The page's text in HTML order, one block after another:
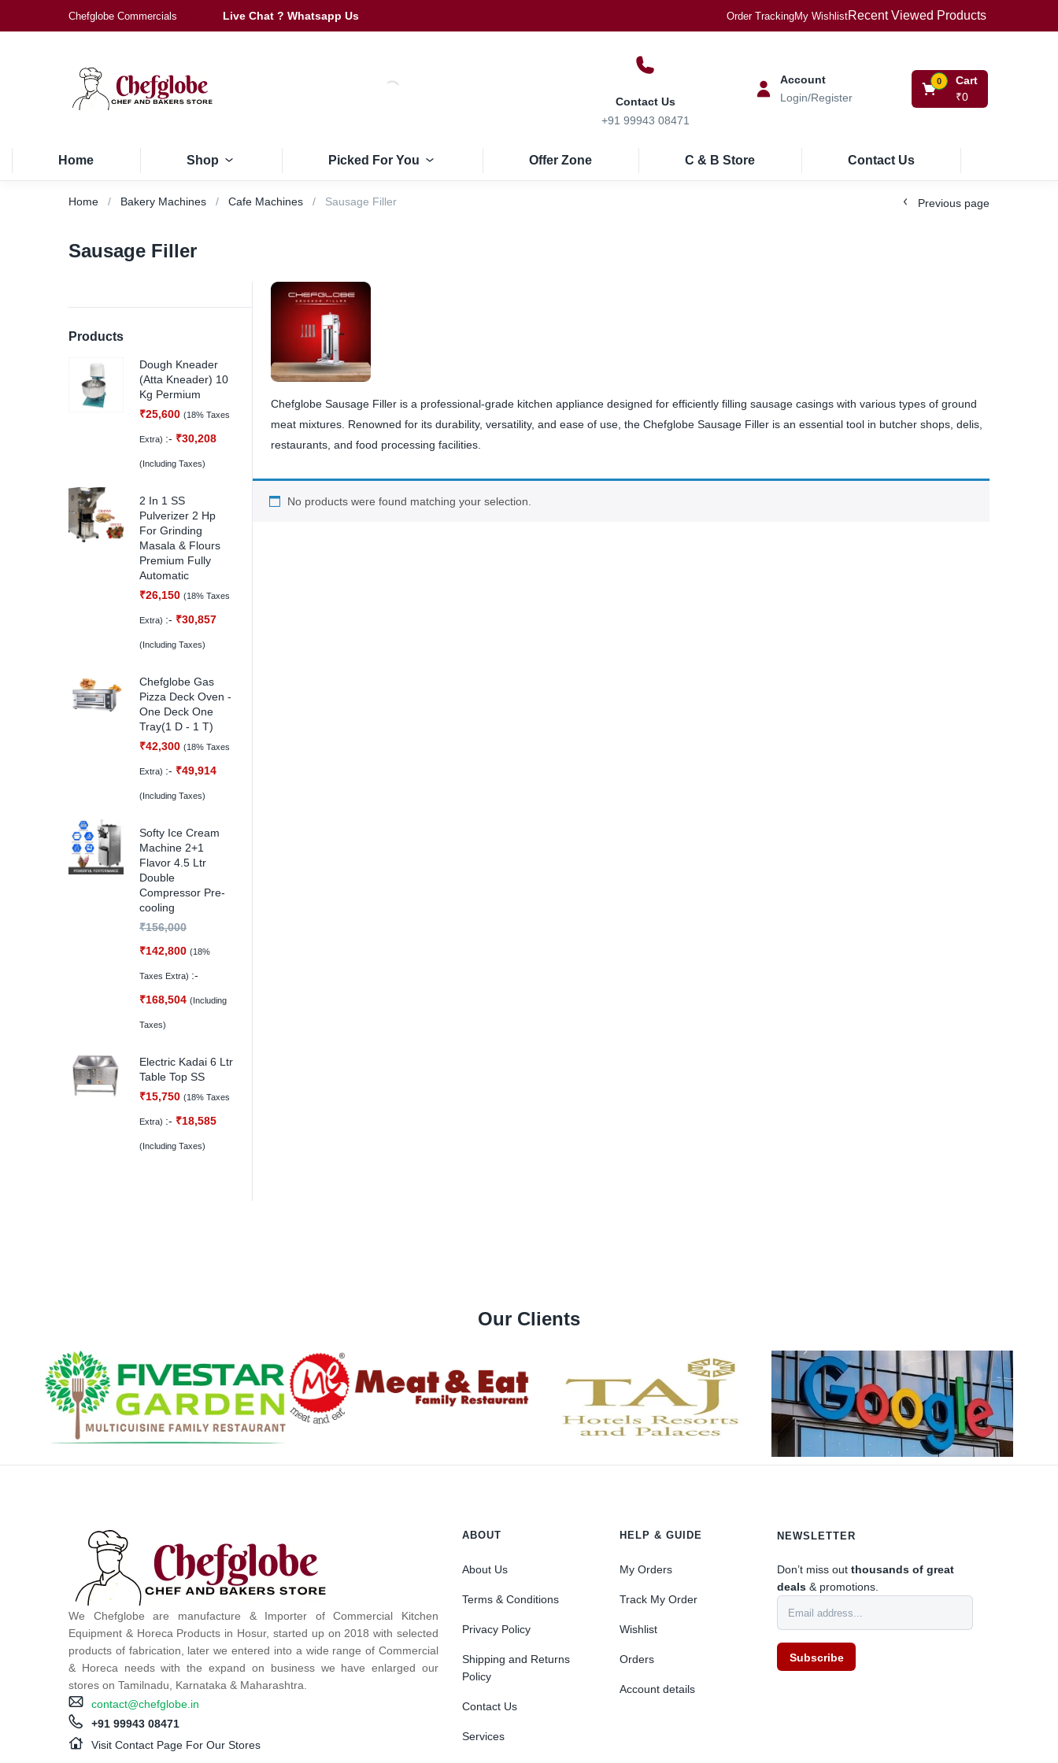
Chefglobe Commercials Live Chat ? Whatsapp Us Order TrackingMy WishlistRecent Viewed Products
Contact Us
+91 99943 08471
Account
Login/Register
Cart
0
₹0
Home Shop Picked For You Offer Zone C & B Store Contact Us
Home Bakery Machines Cafe Machines Sausage Filler Previous page
Sausage Filler
Chefglobe Sausage Filler is a professional-grade kitchen appliance designed for efficiently filling sausage casings with various types of ground
meat mixtures. Renowned for its durability, versatility, and ease of use, the Chefglobe Sausage Filler is an essential tool in butcher shops, delis,
restaurants, and food processing facilities.
No products were found matching your selection.
Products
Dough Kneader
(Atta Kneader) 10
Kg Permium
₹25,600 (18% Taxes
Extra) :- ₹30,208
(Including Taxes)
2 In 1 SS
Pulverizer 2 Hp
For Grinding
Masala & Flours
Premium Fully
Automatic
₹26,150 (18% Taxes
Extra) :- ₹30,857
(Including Taxes)
Chefglobe Gas
Pizza Deck Oven -
One Deck One
Tray(1 D - 1 T)
₹42,300 (18% Taxes
Extra) :- ₹49,914
(Including Taxes)
Softy Ice Cream
Machine 2+1
Flavor 4.5 Ltr
Double
Compressor Pre-
cooling
₹156,000
₹142,800 (18%
Taxes Extra) :-
₹168,504 (Including
Taxes)
Electric Kadai 6 Ltr
Table Top SS
₹15,750 (18% Taxes
Extra) :- ₹18,585
(Including Taxes)
Our Clients
We Chefglobe are manufacture & Importer of Commercial Kitchen
Equipment & Horeca Products in Hosur, started up on 2018 with selected
products of fabrication, later we entered into a wide range of Commercial
& Horeca needs with the expand on business we have enlarged our
stores on Tamilnadu, Karnataka & Maharashtra.
contact@chefglobe.in
+91 99943 08471
Visit Contact Page For Our Stores
ABOUT
About Us
Terms & Conditions
Privacy Policy
Shipping and Returns
Policy
Contact Us
Services
HELP & GUIDE
My Orders
Track My Order
Wishlist
Orders
Account details
NEWSLETTER
Don’t miss outthousands of great
deals & promotions.
Subscribe